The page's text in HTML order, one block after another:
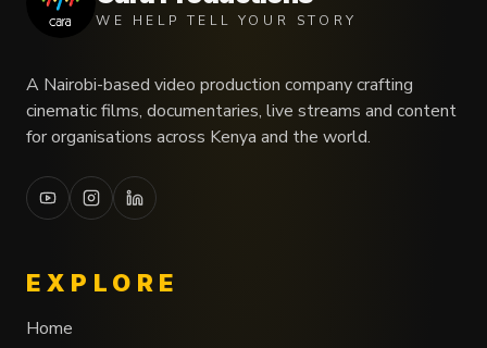
WE HELP TELL YOUR STORY
A Nairobi-based video production company crafting
cinematic films, documentaries, live streams and content
for organisations across Kenya and the world.
EXPLORE
Home